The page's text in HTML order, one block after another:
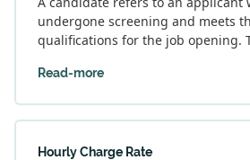
undergone screening and meets
qualifications for the job opening.
Read-more
Hourly Charge Rate